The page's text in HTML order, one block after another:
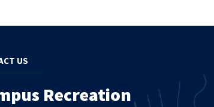
US
Recreation